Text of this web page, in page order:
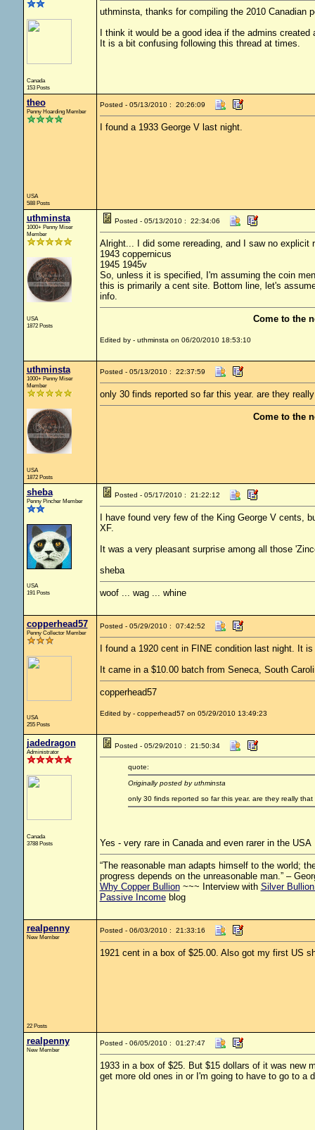
Canada
153 Posts
uthminsta, thanks for compiling the 2010 Canadian
I think it would be a good idea if the admins
It is a bit confusing following this thread at times.
theo
Penny Hoarding Member
USA
588 Posts
Posted - 05/13/2010 : 20:26:09
I found a 1933 George V last night.
uthminsta
1000+ Penny Miser
Member
USA
1872 Posts
Posted - 05/13/2010 : 22:34:06
Alright... I did some rereading, and I saw no
1943 coppernicus
1945 1945v
So, unless it is specified, I'm assuming the coin
this is primarily a cent site. Bottom line, let's
info.
Come to the
Edited by - uthminsta on 06/20/2010 18:53:10
uthminsta
1000+ Penny Miser
Member
USA
1872 Posts
Posted - 05/13/2010 : 22:37:59
only 30 finds reported so far this year. are they
Come to the
sheba
Penny Pincher Member
USA
191 Posts
Posted - 05/17/2010 : 21:22:12
I have found very few of the King George V cents,
XF.
It was a very pleasant surprise among all those
sheba
woof ... wag ... whine
copperhead57
Penny Collector Member
USA
255 Posts
Posted - 05/29/2010 : 07:42:52
I found a 1920 cent in FINE condition last night. It
It came in a $10.00 batch from Seneca, South
copperhead57
Edited by - copperhead57 on 05/29/2010 13:49:23
jadedragon
Administrator
Canada
3788 Posts
Posted - 05/29/2010 : 21:50:34
quote:
Originally posted by uthminsta
only 30 finds reported so far this year. are they really that
Yes - very rare in Canada and even rarer in the USA
“The reasonable man adapts himself to the world;
progress depends on the unreasonable man.” –
Why Copper Bullion~~~ Interview with Silver
Passive Incomeblog
realpenny
New Member
22 Posts
Posted - 06/03/2010 : 21:33:16
1921 cent in a box of $25.00. Also got my first US
realpenny
New Member
Posted - 06/05/2010 : 01:27:47
1933 in a box of $25. But $15 dollars of it was new
get more old ones in or I'm going to have to go to a